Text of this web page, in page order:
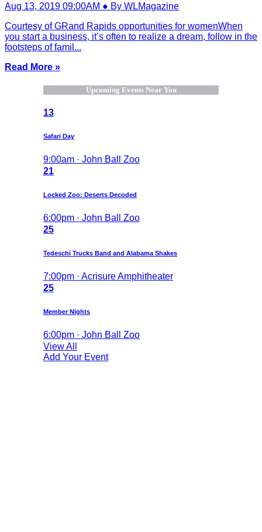
Aug 13, 2019 09:00AM ● By WLMagazine
Courtesy of GRand Rapids opportunities for womenWhen
you start a business, it’s often to realize a dream, follow in the
footsteps of famil...
Read More »
Upcoming Events Near You
13
Safari Day
9:00am · John Ball Zoo
21
Locked Zoo: Deserts Decoded
6:00pm · John Ball Zoo
25
Tedeschi Trucks Band and Alabama Shakes
7:00pm · Acrisure Amphitheater
25
Member Nights
6:00pm · John Ball Zoo
View All
Add Your Event